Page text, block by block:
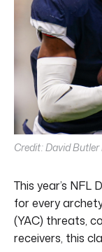
Credit: David
This year’s NFL
for every
(YAC) threats,
receivers, this